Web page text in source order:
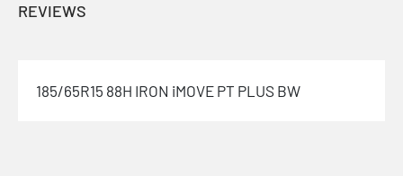
REVIEWS
185/65R15 88H IRON iMOVE PT PLUS BW